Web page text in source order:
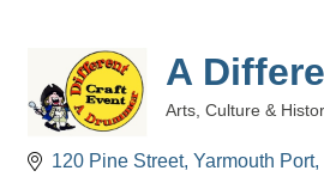
A
Arts, Culture &
120 Pine Street Yarmouth Port